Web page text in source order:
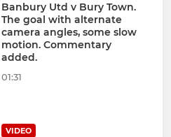
Banbury Utd v Bury Town.
The goal with alternate
camera angles, some slow
motion. Commentary
added.
01:31
VIDEO